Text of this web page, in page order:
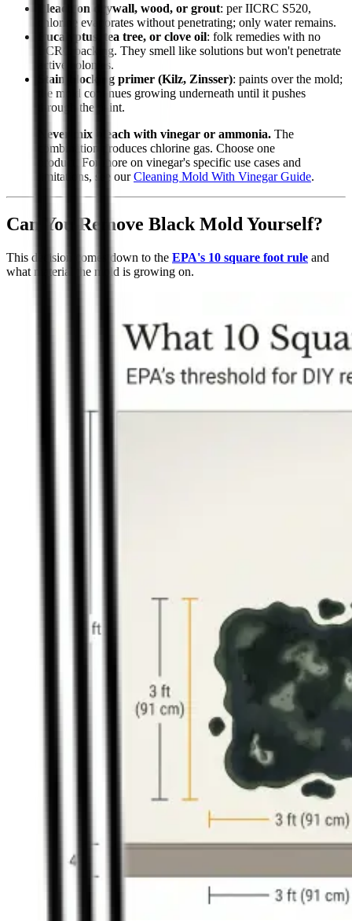
Bleach on drywall, wood, or grout: per IICRC S520,
chlorine evaporates without penetrating; only water remains.
Eucalyptus, tea tree, or clove oil: folk remedies with no
IICRC backing. They smell like solutions but won't penetrate
active colonies.
Stain-blocking primer (Kilz, Zinsser): paints over the mold;
the mold continues growing underneath until it pushes
through the paint.
Never mix bleach with vinegar or ammonia. The
combination produces chlorine gas. Choose one
product. For more on vinegar's specific use cases and
limitations, see ourCleaning Mold With Vinegar Guide.
Can You Remove Black Mold Yourself?
This decision comes down to the EPA's 10 square foot rule and
what material the mold is growing on.